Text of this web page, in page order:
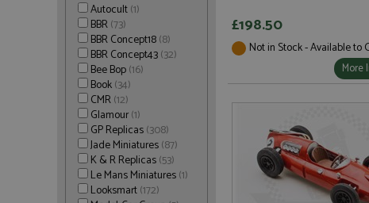
Autocult(1)
BBR(73)
BBR Concept18(8)
BBR Concept43(32)
Bee Bop(16)
Book(34)
CMR(12)
Glamour(1)
GP Replicas(308)
Jade Miniatures(87)
K & R Replicas(53)
Le Mans Miniatures(1)
Looksmart(172)
£198.50
Not in Stock - Available to
More